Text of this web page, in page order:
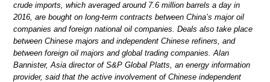
crude imports, which averaged around 7.6 million barrels a day in
2016, are bought on long-term contracts between China’s major oil
companies and foreign national oil companies. Deals also take place
between Chinese majors and independent Chinese refiners, and
between foreign oil majors and global trading companies. Alan
Bannister, Asia director of S&P Global Platts, an energy information
provider, said that the active involvement of Chinese independent